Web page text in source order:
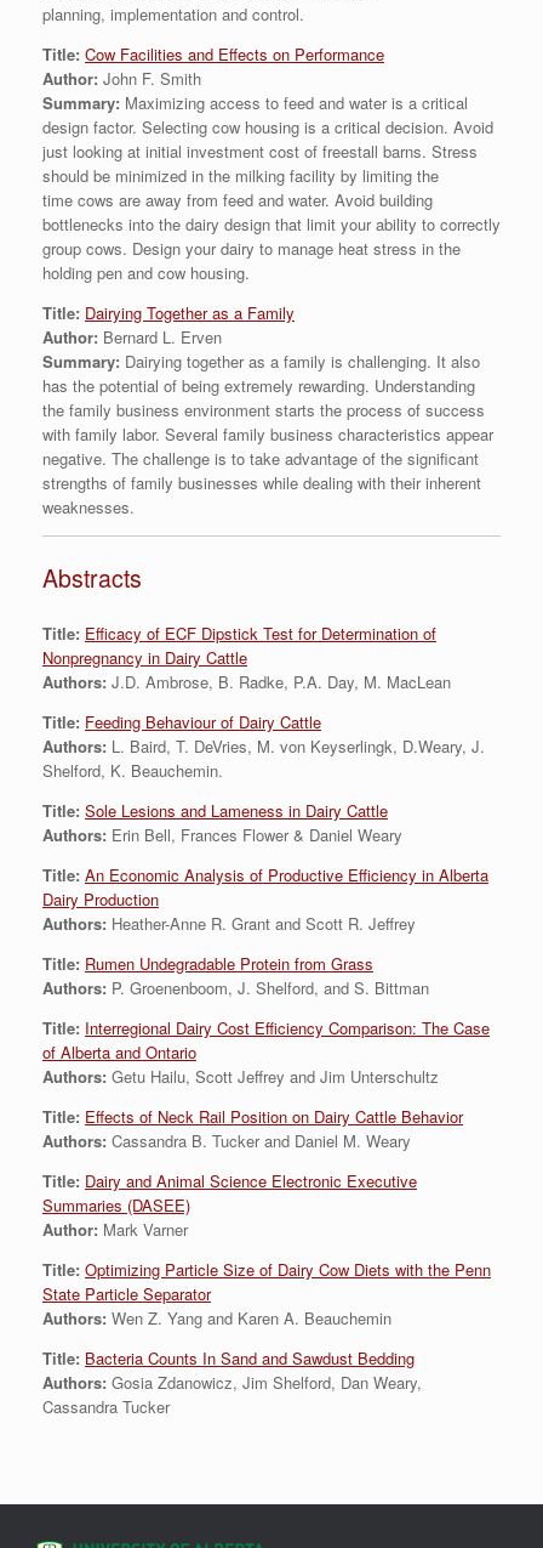
planning, implementation and control.
Title: Cow Facilities and Effects on Performance
Author: John F. Smith
Summary: Maximizing access to feed and water is a critical
design factor. Selecting cow housing is a critical decision. Avoid
just looking at initial investment cost of freestall barns. Stress
should be minimized in the milking facility by limiting the
time cows are away from feed and water. Avoid building
bottlenecks into the dairy design that limit your ability to correctly
group cows. Design your dairy to manage heat stress in the
holding pen and cow housing.
Title: Dairying Together as a Family
Author: Bernard L. Erven
Summary: Dairying together as a family is challenging. It also
has the potential of being extremely rewarding. Understanding
the family business environment starts the process of success
with family labor. Several family business characteristics appear
negative. The challenge is to take advantage of the significant
strengths of family businesses while dealing with their inherent
weaknesses.
Abstracts
Title: Efficacy of ECF Dipstick Test for Determination of
Nonpregnancy in Dairy Cattle
Authors: J.D. Ambrose, B. Radke, P.A. Day, M. MacLean
Title: Feeding Behaviour of Dairy Cattle
Authors: L. Baird, T. DeVries, M. von Keyserlingk, D.Weary, J.
Shelford, K. Beauchemin.
Title: Sole Lesions and Lameness in Dairy Cattle
Authors: Erin Bell, Frances Flower & Daniel Weary
Title: An Economic Analysis of Productive Efficiency in Alberta
Dairy Production
Authors: Heather-Anne R. Grant and Scott R. Jeffrey
Title: Rumen Undegradable Protein from Grass
Authors: P. Groenenboom, J. Shelford, and S. Bittman
Title: Interregional Dairy Cost Efficiency Comparison: The Case
of Alberta and Ontario
Authors: Getu Hailu, Scott Jeffrey and Jim Unterschultz
Title: Effects of Neck Rail Position on Dairy Cattle Behavior
Authors: Cassandra B. Tucker and Daniel M. Weary
Title: Dairy and Animal Science Electronic Executive
Summaries (DASEE)
Author: Mark Varner
Title: Optimizing Particle Size of Dairy Cow Diets with the Penn
State Particle Separator
Authors: Wen Z. Yang and Karen A. Beauchemin
Title: Bacteria Counts In Sand and Sawdust Bedding
Authors: Gosia Zdanowicz, Jim Shelford, Dan Weary,
Cassandra Tucker